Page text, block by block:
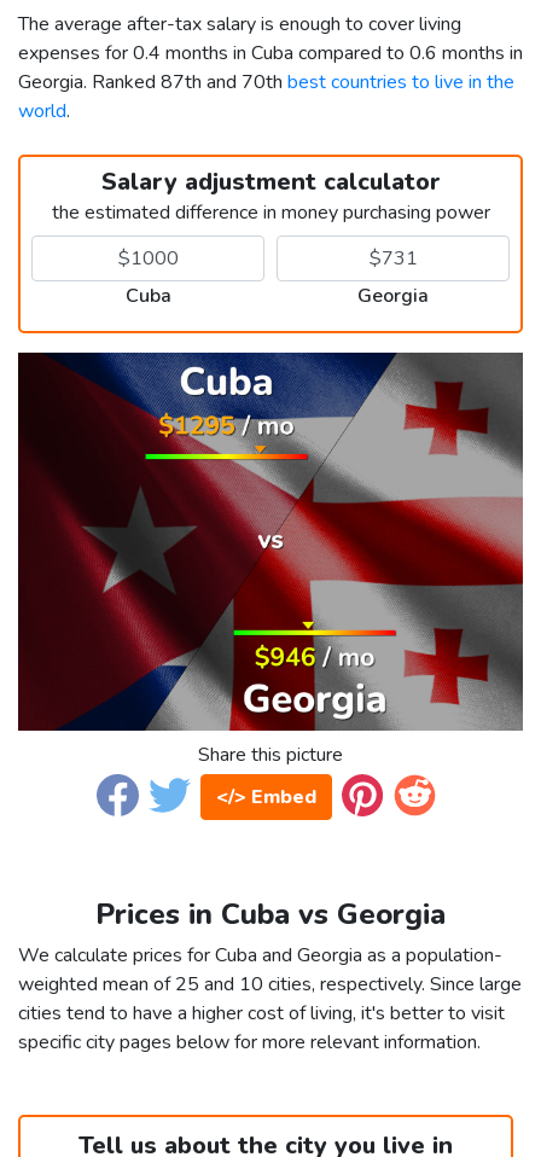
The average after-tax salary is enough to cover living
expenses for 0.4 months in Cuba compared to 0.6 months in
Georgia. Ranked 87th and 70th best countries to live in the
world.
Salary adjustment calculator
the estimated difference in money purchasing power
Cuba Georgia
Share this picture
</> Embed
Prices in Cuba vs Georgia
We calculate prices for Cuba and Georgia as a population-
weighted mean of 25 and 10 cities, respectively. Since large
cities tend to have a higher cost of living, it's better to visit
specific city pages below for more relevant information.
Tell us about the city you live in